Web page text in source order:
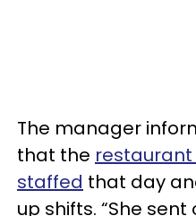
The manager
that the
staffed that day
up shifts. “She